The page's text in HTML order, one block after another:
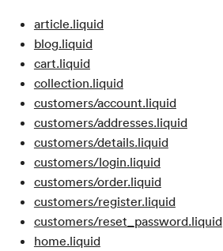
article.liquid
blog.liquid
cart.liquid
collection.liquid
customers/account.liquid
customers/addresses.liquid
customers/details.liquid
customers/login.liquid
customers/order.liquid
customers/register.liquid
customers/reset_password.liquid
home.liquid